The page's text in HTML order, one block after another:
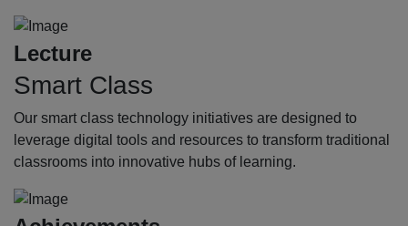
Lecture
Smart Class
Our smart class technology initiatives are designed to
leverage digital tools and resources to transform traditional
classrooms into innovative hubs of learning.